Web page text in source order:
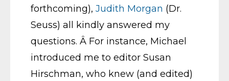
forthcoming), Judith Morgan (Dr.
Seuss) all kindly answered my
questions. Â For instance, Michael
introduced me to editor Susan
Hirschman, who knew (and edited)